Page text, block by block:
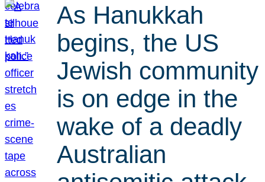
As Hanukkah
begins, the US
Jewish community
is on edge in the
wake of a deadly
Australian